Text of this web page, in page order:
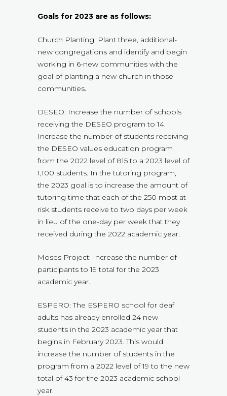
Goals for 2023 are as follows:
Church Planting: Plant three, additional-
new congregations and identify and begin
working in 6-new communities with the
goal of planting a new church in those
communities.
DESEO: Increase the number of schools
receiving the DESEO program to 14.
Increase the number of students receiving
the DESEO values education program
from the 2022 level of 815 to a 2023 level of
1,100 students. In the tutoring program,
the 2023 goal is to increase the amount of
tutoring time that each of the 250 most at-
risk students receive to two days per week
in lieu of the one-day per week that they
received during the 2022 academic year.
Moses Project: Increase the number of
participants to 19 total for the 2023
academic year.
ESPERO: The ESPERO school for deaf
adults has already enrolled 24 new
students in the 2023 academic year that
begins in February 2023. This would
increase the number of students in the
program from a 2022 level of 19 to the new
total of 43 for the 2023 academic school
year.